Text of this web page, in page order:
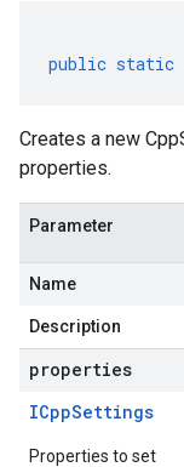
public static
Creates a new
properties.
Parameter
Name
Description
properties
ICppSettings
Properties to set